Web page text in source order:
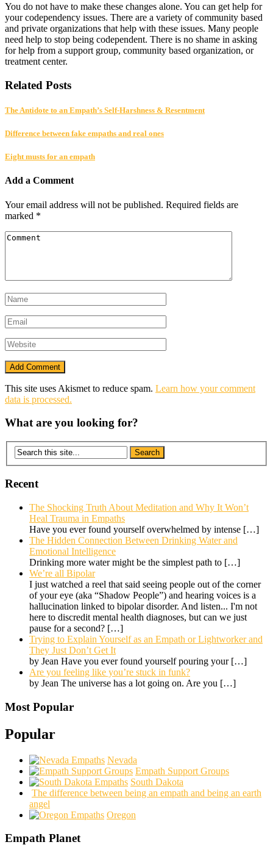
You do not have to make these changes alone. You can get help for
your codependency issues. There are a variety of community based
and private organizations that help with these issues. Many people
need help to stop being codependent. There is no shame in asking
for help from a support group, community based organization, or
treatment center.
Related Posts
The Antidote to an Empath’s Self-Harshness & Resentment
Difference between fake empaths and real ones
Eight musts for an empath
Add a Comment
Your email address will not be published. Required fields are
marked *
This site uses Akismet to reduce spam. Learn how your comment
data is processed.
What are you looking for?
Recent
The Shocking Truth About Meditation and Why It Won’t
Heal Trauma in Empaths
Have you ever found yourself overwhelmed by intense […]
The Hidden Connection Between Drinking Water and
Emotional Intelligence
Drinking more water might be the simplest path to […]
We’re all Bipolar
I just watched a reel that said seeing people out of the corner
of your eye (aka “Shadow People”) and hearing voices is a
hallucination linked to bipolar disorder. And listen... I'm not
here to discredit mental health diagnoses, but can we just
pause for a second? […]
Trying to Explain Yourself as an Empath or Lightworker and
They Just Don’t Get It
by Jean Have you ever found yourself pouring your […]
Are you feeling like you’re stuck in funk?
by Jean The universe has a lot going on. Are you […]
Most Popular
Popular
Nevada
Empath Support Groups
South Dakota
The difference between being an empath and being an earth
angel
Oregon
Empath Planet